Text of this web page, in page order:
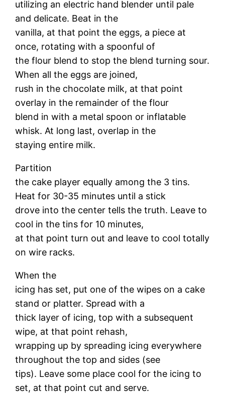
utilizing an electric hand blender until pale
and delicate. Beat in the
vanilla, at that point the eggs, a piece at
once, rotating with a spoonful of
the flour blend to stop the blend turning sour.
When all the eggs are joined,
rush in the chocolate milk, at that point
overlay in the remainder of the flour
blend in with a metal spoon or inflatable
whisk. At long last, overlap in the
staying entire milk.
Partition
the cake player equally among the 3 tins.
Heat for 30-35 minutes until a stick
drove into the center tells the truth. Leave to
cool in the tins for 10 minutes,
at that point turn out and leave to cool totally
on wire racks.
When the
icing has set, put one of the wipes on a cake
stand or platter. Spread with a
thick layer of icing, top with a subsequent
wipe, at that point rehash,
wrapping up by spreading icing everywhere
throughout the top and sides (see
tips). Leave some place cool for the icing to
set, at that point cut and serve.